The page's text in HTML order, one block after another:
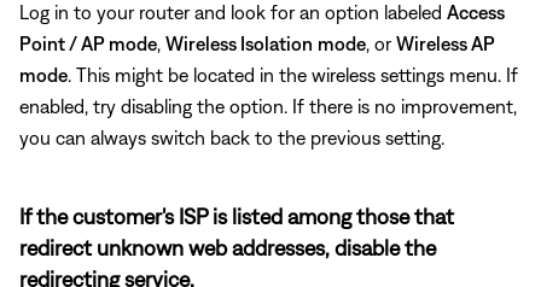
Log in to your router and look for an option labeled Access
Point / AP mode, Wireless Isolation mode, orWireless AP
mode. This might be located in the wireless settings menu. If
enabled, try disabling the option. If there is no improvement,
you can always switch back to the previous setting.
If the customer's ISP is listed among those that
redirect unknown web addresses, disable the
redirecting service.